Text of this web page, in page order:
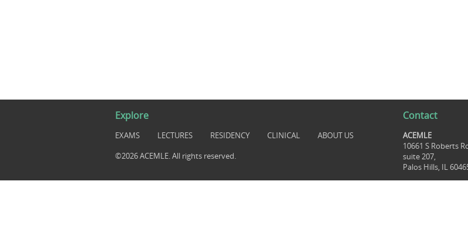
Explore
EXAMS LECTURES RESIDENCY CLINICAL
ABOUT US
©2026 ACEMLE. All rights reserved.
Contact
ACEMLE
10661 S Roberts
suite 207,
Palos Hills, IL